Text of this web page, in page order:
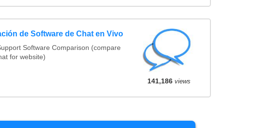
de Software de Chat en Vivo
Software Comparison (compare
for website)
141,186 views